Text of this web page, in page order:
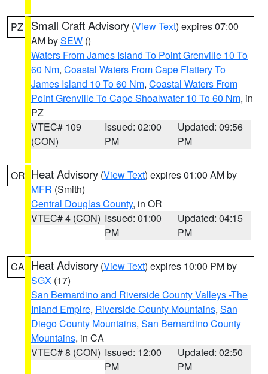
PZ Small Craft Advisory (View Text) expires 07:00
AM bySEW ()
Waters From James Island To Point Grenville 10 To
60 Nm, Coastal Waters From Cape Flattery To
James Island 10 To 60 Nm, Coastal Waters From
Point Grenville To Cape Shoalwater 10 To 60 Nm, in
PZ
VTEC# 109
(CON)
Issued: 02:00
PM
Updated: 09:56
PM
OR Heat Advisory (View Text) expires 01:00 AM by
MFR (Smith)
Central Douglas County, in OR
VTEC# 4 (CON) Issued: 01:00
PM
Updated: 04:15
PM
CA Heat Advisory (View Text) expires 10:00 PM by
SGX (17)
San Bernardino and Riverside County Valleys -The
Inland Empire, Riverside County Mountains, San
Diego County Mountains, San Bernardino County
Mountains, in CA
VTEC# 8 (CON) Issued: 12:00
PM
Updated: 02:50
PM